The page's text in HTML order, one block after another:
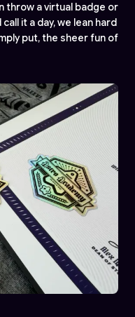
throw a virtual badge or
it a day, we lean hard
put, the sheer fun of